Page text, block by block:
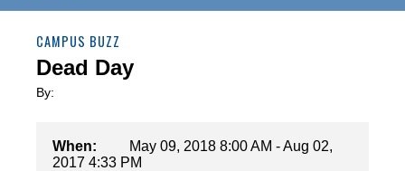
CAMPUS BUZZ
Dead Day
By:
When:
May 09, 2018 8:00 AM - Aug 02,
2017 4:33 PM